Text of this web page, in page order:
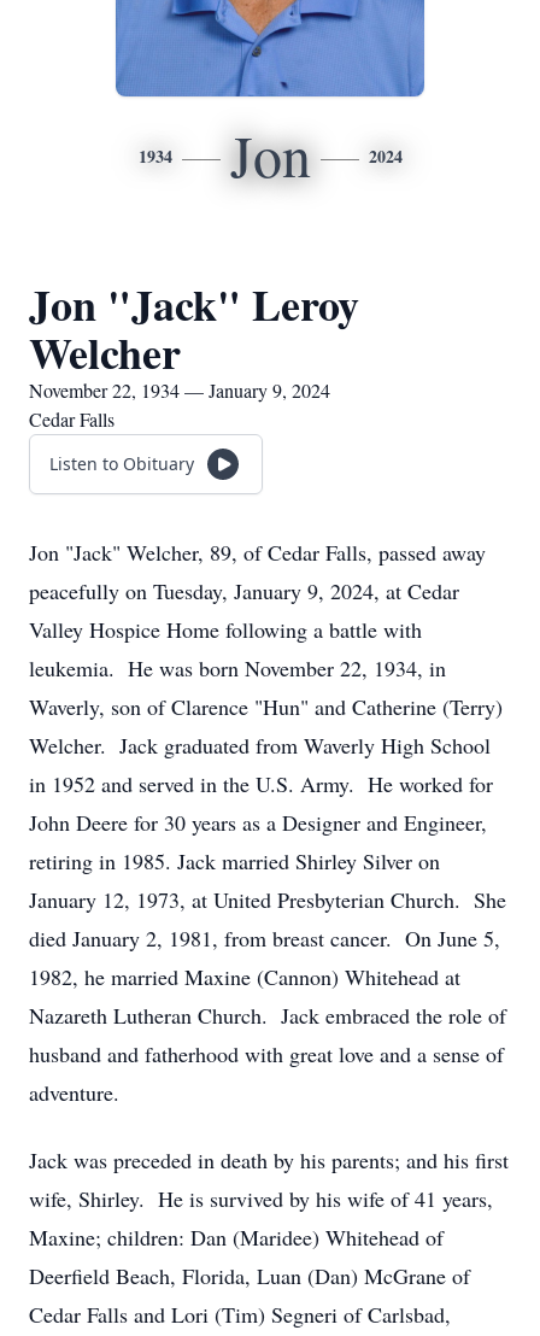
1934 Jon 2024
Jon "Jack" Leroy
Welcher
November 22, 1934 — January 9, 2024
Cedar Falls
Listen to Obituary
Jon "Jack" Welcher, 89, of Cedar Falls, passed away
peacefully on Tuesday, January 9, 2024, at Cedar
Valley Hospice Home following a battle with
leukemia. He was born November 22, 1934, in
Waverly, son of Clarence "Hun" and Catherine (Terry)
Welcher. Jack graduated from Waverly High School
in 1952 and served in the U.S. Army. He worked for
John Deere for 30 years as a Designer and Engineer,
retiring in 1985. Jack married Shirley Silver on
January 12, 1973, at United Presbyterian Church. She
died January 2, 1981, from breast cancer. On June 5,
1982, he married Maxine (Cannon) Whitehead at
Nazareth Lutheran Church. Jack embraced the role of
husband and fatherhood with great love and a sense of
adventure.
Jack was preceded in death by his parents; and his first
wife, Shirley. He is survived by his wife of 41 years,
Maxine; children: Dan (Maridee) Whitehead of
Deerfield Beach, Florida, Luan (Dan) McGrane of
Cedar Falls and Lori (Tim) Segneri of Carlsbad,